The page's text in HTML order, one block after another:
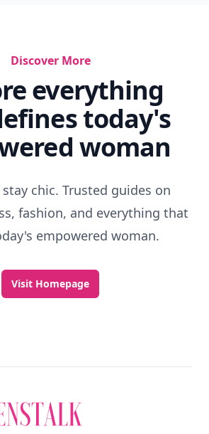
Discover More
everything
today's
woman
stay chic. Trusted guides on
fashion, and everything that
empowered woman.
Visit Homepage